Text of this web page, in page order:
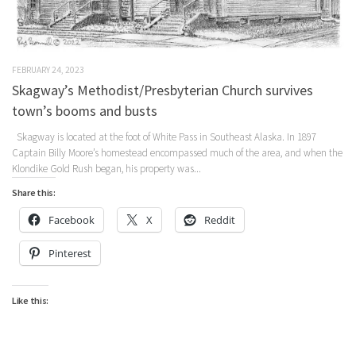
FEBRUARY 24, 2023
Skagway’s Methodist/Presbyterian Church survives
town’s booms and busts
Skagway is located at the foot of White Pass in Southeast Alaska. In 1897
Captain Billy Moore’s homestead encompassed much of the area, and when the
Klondike Gold Rush began, his property was...
Share this:
Facebook X Reddit
Pinterest
Like this: